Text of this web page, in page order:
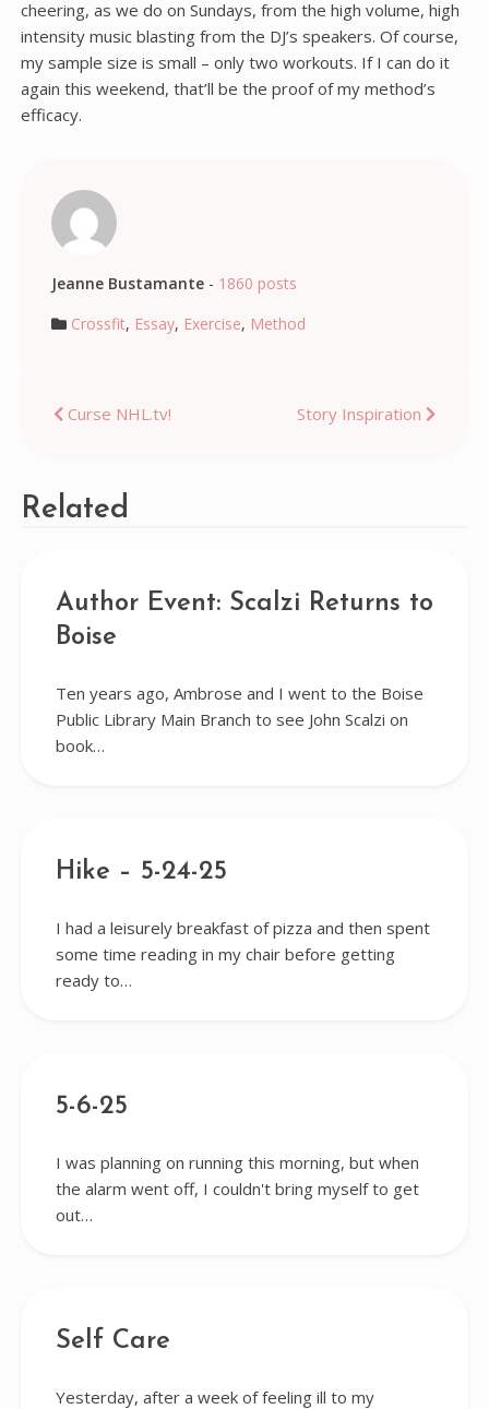
cheering, as we do on Sundays, from the high volume, high
intensity music blasting from the DJ’s speakers. Of course,
my sample size is small – only two workouts. If I can do it
again this weekend, that’ll be the proof of my method’s
efficacy.
Jeanne Bustamante- 1860 posts
Crossfit, Essay, Exercise, Method
Post
Curse NHL.tv! Story Inspiration
Related
Author Event: Scalzi Returns to
Boise
Ten years ago, Ambrose and I went to the Boise
Public Library Main Branch to see John Scalzi on
book…
Hike – 5-24-25
I had a leisurely breakfast of pizza and then spent
some time reading in my chair before getting
ready to…
5-6-25
I was planning on running this morning, but when
the alarm went off, I couldn't bring myself to get
out…
Self Care
Yesterday, after a week of feeling ill to my